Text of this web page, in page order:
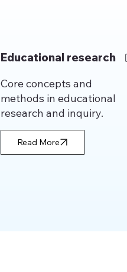
Educational research
Core concepts and
methods in educational
research and inquiry.
Read More